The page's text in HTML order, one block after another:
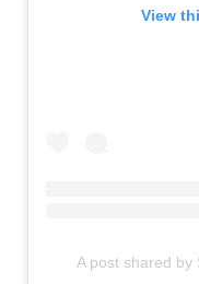
View
A post shared